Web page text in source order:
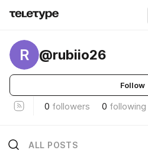
R @rubiio26
Follow
0 followers 0 following
ALL POSTS